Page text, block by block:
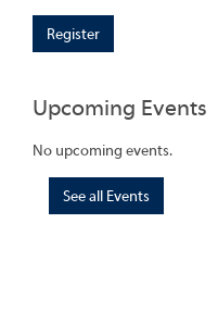
Register
Upcoming Events
No upcoming events.
See all Events